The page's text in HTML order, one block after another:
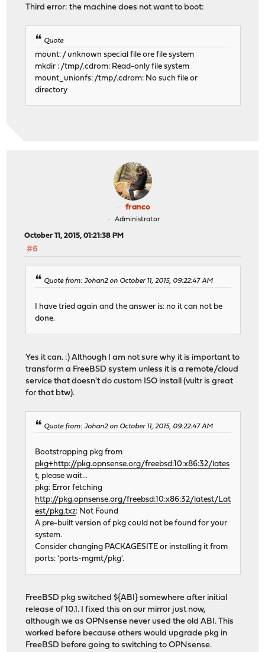
Third error: the machine does not want to boot:
Quote
mount: / unknown special file ore file system
mkdir : /tmp/.cdrom: Read-only file system
mount_unionfs: /tmp/.cdrom: No such file or
directory
franco
Administrator
October 11, 2015, 01:21:38 PM
#6
Quote from: Johan2 on October 11, 2015, 09:22:47 AM
I have tried again and the answer is: no it can not be
done.
Yes it can. :) Although I am not sure why it is important to
transform a FreeBSD system unless it is a remote/cloud
service that doesn't do custom ISO install (vultr is great
for that btw).
Quote from: Johan2 on October 11, 2015, 09:22:47 AM
Bootstrapping pkg from
pkg+http://pkg.opnsense.org/freebsd:10:x86:32/lates
t, please wait...
pkg: Error fetching
http://pkg.opnsense.org/freebsd:10:x86:32/latest/Lat
est/pkg.txz: Not Found
A pre-built version of pkg could not be found for your
system.
Consider changing PACKAGESITE or installing it from
ports: 'ports-mgmt/pkg'.
FreeBSD pkg switched ${ABI} somewhere after initial
release of 10.1. I fixed this on our mirror just now,
although we as OPNsense never used the old ABI. This
worked before because others would upgrade pkg in
FreeBSD before going to switching to OPNsense.